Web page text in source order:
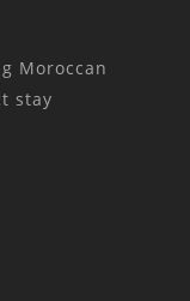
Moroccan
stay